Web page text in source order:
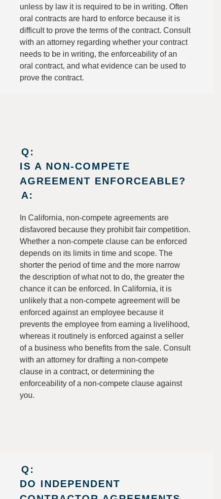
unless by law it is required to be in writing. Often
oral contracts are hard to enforce because it is
difficult to prove the terms of the contract. Consult
with an attorney regarding whether your contract
needs to be in writing, the enforceability of an
oral contract, and what evidence can be used to
prove the contract.
Q:
IS A NON-COMPETE
AGREEMENT ENFORCEABLE?
A:
In California, non-compete agreements are
disfavored because they prohibit fair competition.
Whether a non-compete clause can be enforced
depends on its limits in time and scope. The
shorter the period of time and the more narrow
the description of what not to do, the greater the
chance it can be enforced. In California, it is
unlikely that a non-compete agreement will be
enforced against an employee because it
prevents the employee from earning a livelihood,
whereas it routinely is enforced against a seller
of a business who benefits from the sale. Consult
with an attorney for drafting a non-compete
clause in a contract, or determining the
enforceability of a non-compete clause against
you.
Q:
DO INDEPENDENT